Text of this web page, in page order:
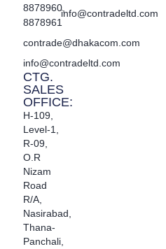
8878960,
8878961
contrade@dhakacom.com
info@contradeltd.com
CTG.
SALES
OFFICE:
H-109,
Level-1,
R-09,
O.R
Nizam
Road
R/A,
Nasirabad,
Thana-
Panchali,
info@contradeltd.com